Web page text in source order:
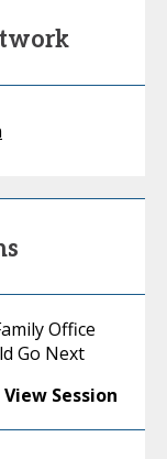
Office
Go Next
View Session